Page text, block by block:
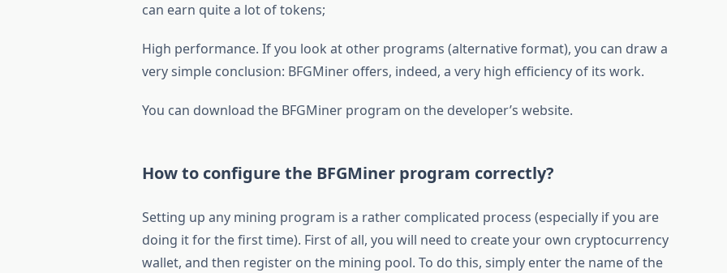
can earn quite a lot of tokens;
High performance. If you look at other programs (alternative format), you can draw a
very simple conclusion: BFGMiner offers, indeed, a very high efficiency of its work.
You can download the BFGMiner program on the developer’s website.
How to configure the BFGMiner program correctly?
Setting up any mining program is a rather complicated process (especially if you are
doing it for the first time). First of all, you will need to create your own cryptocurrency
wallet, and then register on the mining pool. To do this, simply enter the name of the